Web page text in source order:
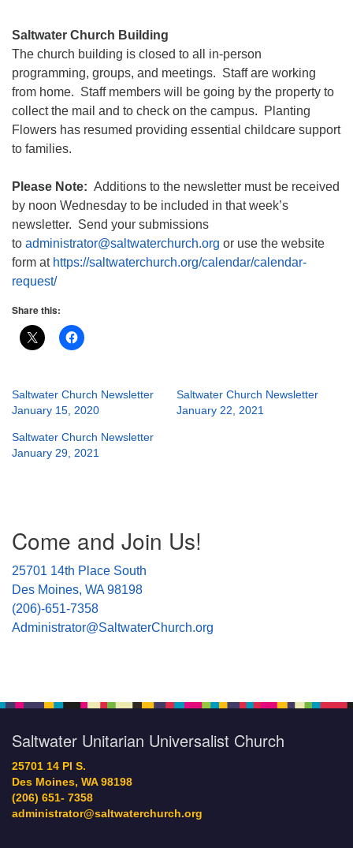
Saltwater Church Building
The church building is closed to all in-person
programming, groups, and meetings. Staff are working
from home. Staff members will be going by the property to
collect the mail and to check on the campus. Planting
Flowers has resumed providing essential childcare support
to families.
Please Note: Additions to the newsletter must be received
by noon Wednesday to be included in that week’s
newsletter. Send your submissions
to administrator@saltwaterchurch.org or use the website
form athttps://saltwaterchurch.org/calendar/calendar-
request/
Share this:
Saltwater Church Newsletter
January 15, 2020
Saltwater Church Newsletter
January 22, 2021
Saltwater Church Newsletter
January 29, 2021
Navigation
Come and Join Us!
25701 14th Place South
Des Moines, WA 98198
(206)-651-7358
Administrator@SaltwaterChurch.org
Saltwater Unitarian Universalist Church
25701 14 Pl S.
Des Moines, WA 98198
(206) 651- 7358
administrator@saltwaterchurch.org